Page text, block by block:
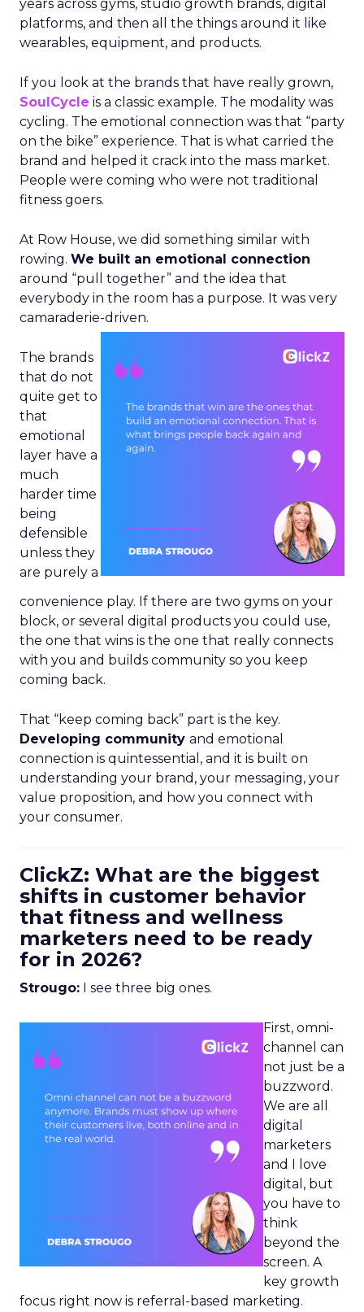
years across gyms, studio growth brands, digital
platforms, and then all the things around it like
wearables, equipment, and products.
If you look at the brands that have really grown,
SoulCycle is a classic example. The modality was
cycling. The emotional connection was that “party
on the bike” experience. That is what carried the
brand and helped it crack into the mass market.
People were coming who were not traditional
fitness goers.
At Row House, we did something similar with
rowing. We built an emotional connection
around “pull together” and the idea that
everybody in the room has a purpose. It was very
camaraderie-driven.
The brands
that do not
quite get to
that
emotional
layer have a
much
harder time
being
defensible
unless they
are purely a
convenience play. If there are two gyms on your
block, or several digital products you could use,
the one that wins is the one that really connects
with you and builds community so you keep
coming back.
That “keep coming back” part is the key.
Developing community and emotional
connection is quintessential, and it is built on
understanding your brand, your messaging, your
value proposition, and how you connect with
your consumer.
ClickZ: What are the biggest
shifts in customer behavior
that fitness and wellness
marketers need to be ready
for in 2026?
Strougo: I see three big ones.
First, omni-
channel can
not just be a
buzzword.
We are all
digital
marketers
and I love
digital, but
you have to
think
beyond the
screen. A
key growth
focus right now is referral-based marketing.